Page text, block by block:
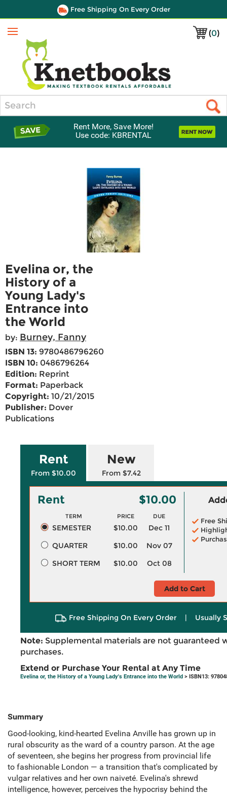
Free Shipping On Every Order
(0)
Menu
Rent More, Save More!
Use code: KBRENTAL
Evelina or, the
History of a
Young Lady's
Entrance into
the World
by: Burney, Fanny
ISBN 13: 9780486796260
ISBN 10: 0486796264
Edition: Reprint
Format: Paperback
Copyright: 10/21/2015
Publisher: Dover
Publications
Rent
From $10.00
New
From $7.42
Rent $10.00
TERM PRICE DUE
SEMESTER $10.00
Dec 11
QUARTER
$10.00
Nov 07
SHORT TERM
$10.00 Oct 08
Free
Add to Cart
Free Shipping On Every Order | Usually
Note: Supplemental materials are not guaranteed
purchases.
Extend or Purchase Your Rental at Any Time
Evelina or, the History of a Young Lady's Entrance into the World > ISBN13:
Summary
Good-looking, kind-hearted Evelina Anville has grown up in
rural obscurity as the ward of a country parson. At the age
of seventeen, she begins her progress from provincial life
to fashionable London ― a transition that's complicated by
vulgar relatives and her own naiveté. Evelina's shrewd
intelligence, however, perceives the hypocrisy behind the